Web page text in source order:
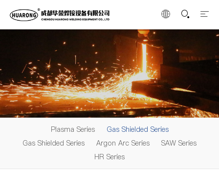
Plasma Series
Gas Shielded Series
Gas Shielded Series
Argon Arc Series
SAW Series
HR Series